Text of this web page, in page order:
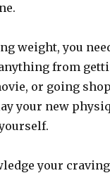
weight, you
from
or going
your new
your